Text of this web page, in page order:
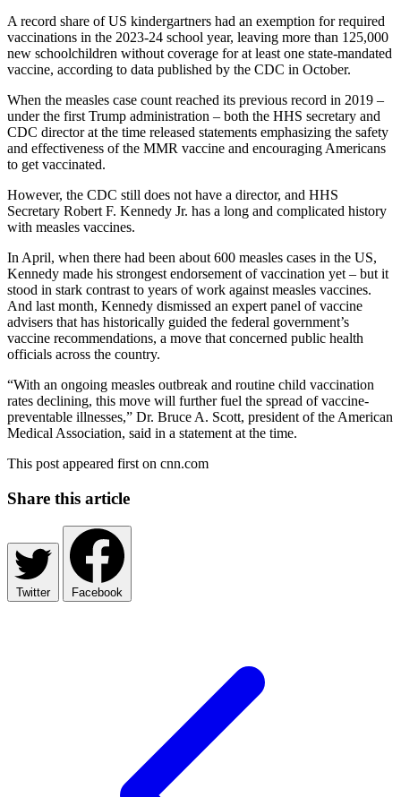
A record share of US kindergartners had an exemption for required
vaccinations in the 2023-24 school year, leaving more than 125,000
new schoolchildren without coverage for at least one state-mandated
vaccine, according to data published by the CDC in October.
When the measles case count reached its previous record in 2019 –
under the first Trump administration – both the HHS secretary and
CDC director at the time released statements emphasizing the safety
and effectiveness of the MMR vaccine and encouraging Americans
to get vaccinated.
However, the CDC still does not have a director, and HHS
Secretary Robert F. Kennedy Jr. has a long and complicated history
with measles vaccines.
In April, when there had been about 600 measles cases in the US,
Kennedy made his strongest endorsement of vaccination yet – but it
stood in stark contrast to years of work against measles vaccines.
And last month, Kennedy dismissed an expert panel of vaccine
advisers that has historically guided the federal government’s
vaccine recommendations, a move that concerned public health
officials across the country.
“With an ongoing measles outbreak and routine child vaccination
rates declining, this move will further fuel the spread of vaccine-
preventable illnesses,” Dr. Bruce A. Scott, president of the American
Medical Association, said in a statement at the time.
This post appeared first on cnn.com
Share this article
Twitter Facebook